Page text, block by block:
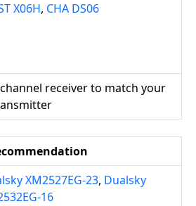
X06H, CHA DS06
receiver to match your
XM2527EG-23, Dualsky
16